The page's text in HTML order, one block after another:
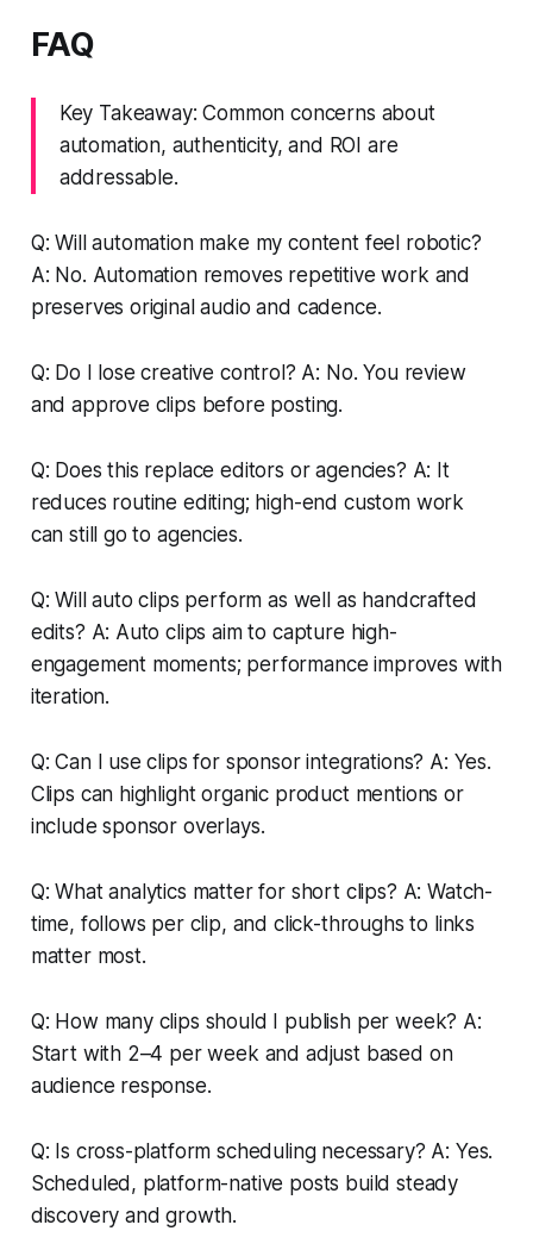
FAQ
Key Takeaway: Common concerns about
automation, authenticity, and ROI are
addressable.
Q: Will automation make my content feel robotic?
A: No. Automation removes repetitive work and
preserves original audio and cadence.
Q: Do I lose creative control? A: No. You review
and approve clips before posting.
Q: Does this replace editors or agencies? A: It
reduces routine editing; high-end custom work
can still go to agencies.
Q: Will auto clips perform as well as handcrafted
edits? A: Auto clips aim to capture high-
engagement moments; performance improves with
iteration.
Q: Can I use clips for sponsor integrations? A: Yes.
Clips can highlight organic product mentions or
include sponsor overlays.
Q: What analytics matter for short clips? A: Watch-
time, follows per clip, and click-throughs to links
matter most.
Q: How many clips should I publish per week? A:
Start with 2–4 per week and adjust based on
audience response.
Q: Is cross-platform scheduling necessary? A: Yes.
Scheduled, platform-native posts build steady
discovery and growth.